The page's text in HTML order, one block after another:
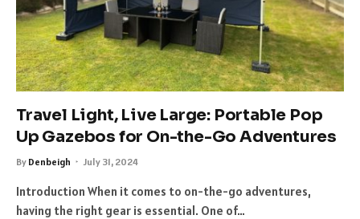
Travel Light, Live Large: Portable Pop
Up Gazebos for On-the-Go Adventures
By Denbeigh July 31, 2024
Introduction When it comes to on-the-go adventures,
having the right gear is essential. One of…